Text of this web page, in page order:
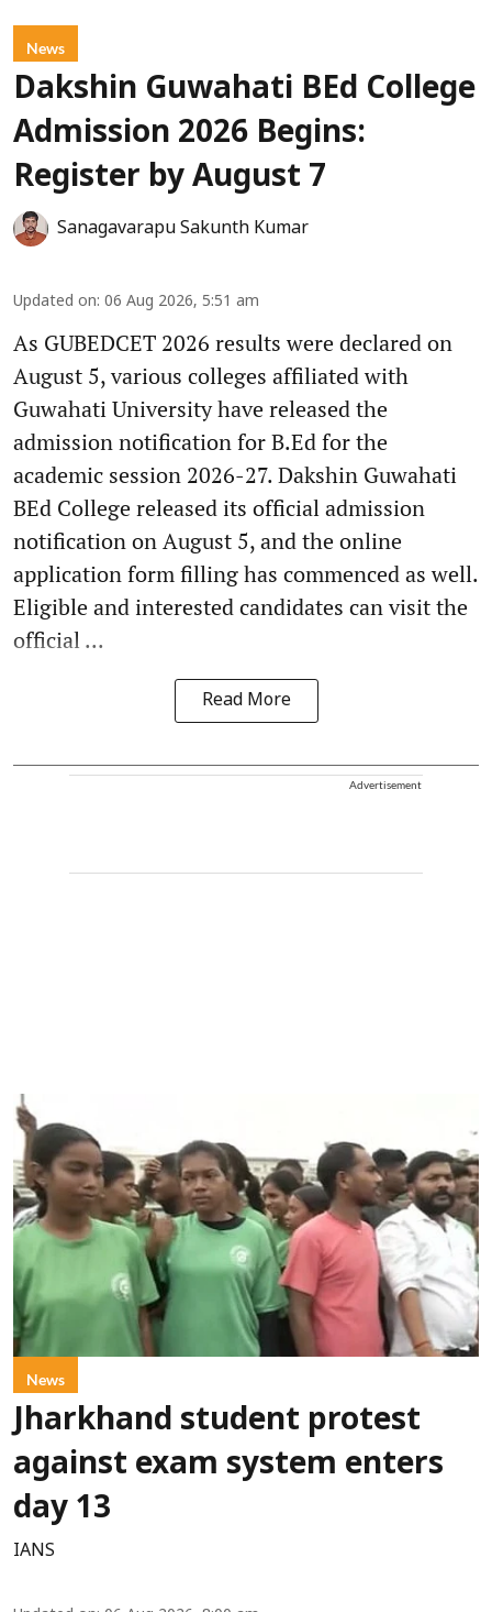
News
Dakshin Guwahati BEd College
Admission 2026 Begins:
Register by August 7
Sanagavarapu Sakunth Kumar
Updated on: 06 Aug 2026, 5:51 am
As GUBEDCET 2026 results were declared on
August 5, various colleges affiliated with
Guwahati University have released the
admission notification for B.Ed for the
academic session 2026-27. Dakshin Guwahati
BEd College released its official admission
notification on August 5, and the online
application form filling has commenced as well.
Eligible and interested candidates can visit the
official ...
Read More
Advertisement
News
Jharkhand student protest
against exam system enters
day 13
IANS